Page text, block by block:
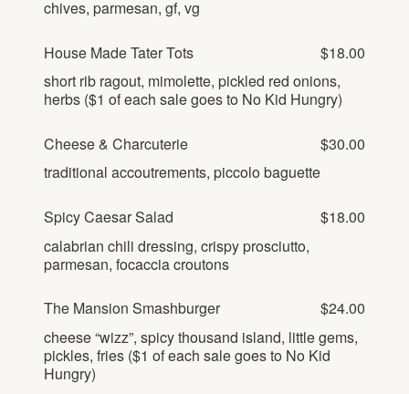
chives, parmesan, gf, vg
House Made Tater Tots
$18.00
short rib ragout, mimolette, pickled red onions,
herbs ($1 of each sale goes to No Kid Hungry)
Cheese & Charcuterie
$30.00
traditional accoutrements, piccolo baguette
Spicy Caesar Salad
$18.00
calabrian chili dressing, crispy prosciutto,
parmesan, focaccia croutons
The Mansion Smashburger
$24.00
cheese “wizz”, spicy thousand island, little gems,
pickles, fries ($1 of each sale goes to No Kid
Hungry)
Shop
Napa Through the Seasons
Gallery
Property Map
Daily Calendar
FAQs
Member Login